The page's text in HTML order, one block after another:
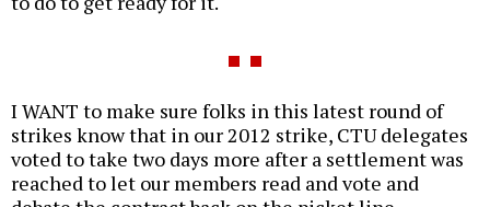
I WANT to make sure folks in this latest round of
strikes know that in our 2012 strike, CTU delegates
voted to take two days more after a settlement was
reached to let our members read and vote and